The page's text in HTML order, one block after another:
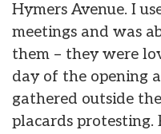
Hymers Avenue. I
meetings and was
them – they were
day of the opening
gathered outside
placards